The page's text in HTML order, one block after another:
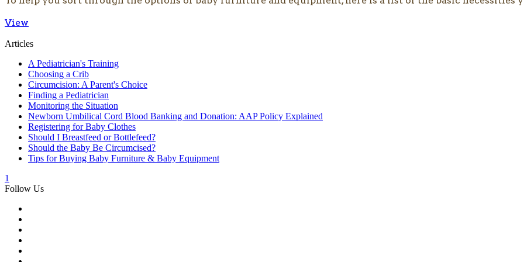
View
Articles
A Pediatrician's Training
Choosing a Crib
Circumcision: A Parent's Choice
Finding a Pediatrician
Monitoring the Situation
Newborn Umbilical Cord Blood Banking and Donation: AAP Policy Explained
Registering for Baby Clothes
Should I Breastfeed or Bottlefeed?
Should the Baby Be Circumcised?
Tips for Buying Baby Furniture & Baby Equipment
1
Follow Us